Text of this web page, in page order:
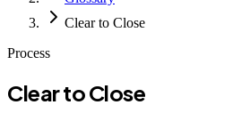
Clear to Close
Process
Clear to Close